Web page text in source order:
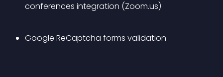
conferences integration (Zoom.us)
Google ReCaptcha forms validation